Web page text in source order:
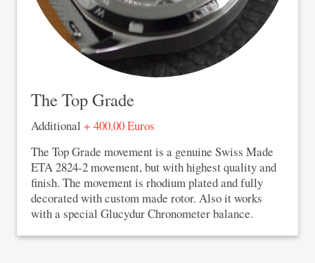
The Top Grade
Additional + 400.00 Euros
The Top Grade movement is a genuine Swiss Made
ETA 2824-2 movement, but with highest quality and
finish. The movement is rhodium plated and fully
decorated with custom made rotor. Also it works
with a special Glucydur Chronometer balance.